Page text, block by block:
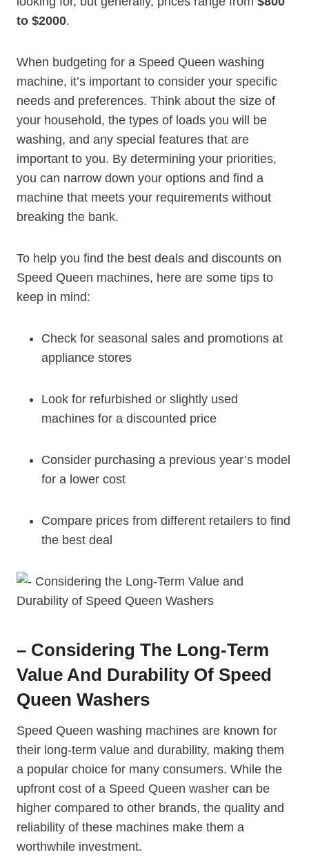
to $2000.
When budgeting for a Speed Queen washing
machine, it’s important to consider your specific
needs and preferences. Think about the size of
your household, the types of loads you will be
washing, and any special features that are
important to you. By determining your priorities,
you can narrow down your options and find a
machine that meets your requirements without
breaking the bank.
To help you find the best deals and discounts on
Speed Queen machines, here are some tips to
keep in mind:
Check for seasonal sales and promotions at
appliance stores
Look for refurbished or slightly used
machines for a discounted price
Consider purchasing a previous year’s model
for a lower cost
Compare prices from different retailers to find
the best deal
– Considering The Long-Term
Value And Durability Of Speed
Queen Washers
Speed Queen washing machines are known for
their long-term value and durability, making them
a popular choice for many consumers. While the
upfront cost of a Speed Queen washer can be
higher compared to other brands, the quality and
reliability of these machines make them a
worthwhile investment.